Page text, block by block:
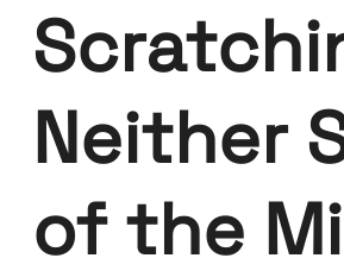
Neither
of the